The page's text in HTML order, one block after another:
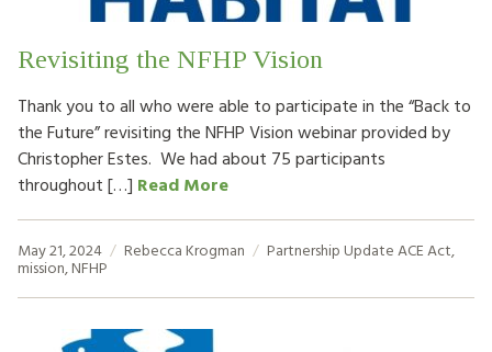
Revisiting the NFHP Vision
Thank you to all who were able to participate in the “Back to
the Future” revisiting the NFHP Vision webinar provided by
Christopher Estes. We had about 75 participants
throughout […] Read More
May 21, 2024 Rebecca Krogman Partnership UpdateACE Act,
mission,NFHP